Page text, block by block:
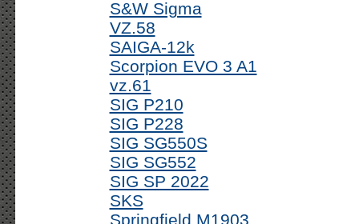
S&W Sigma
VZ.58
SAIGA-12k
Scorpion EVO 3 A1
vz.61
SIG P210
SIG P228
SIG SG550S
SIG SG552
SIG SP 2022
SKS
Springfield M1903